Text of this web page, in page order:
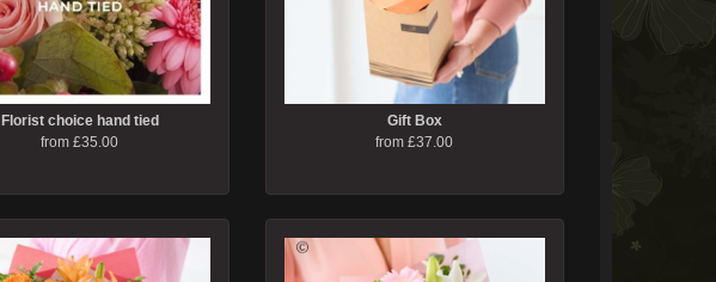
Florist choice hand tied
from £35.00
Gift Box
from £37.00